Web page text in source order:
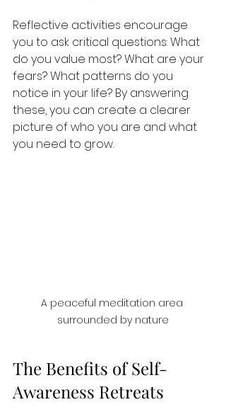
Reflective activities encourage
you to ask critical questions: What
do you value most? What are your
fears? What patterns do you
notice in your life? By answering
these, you can create a clearer
picture of who you are and what
you need to grow.
A peaceful meditation area
surrounded by nature
The Benefits of Self-
Awareness Retreats